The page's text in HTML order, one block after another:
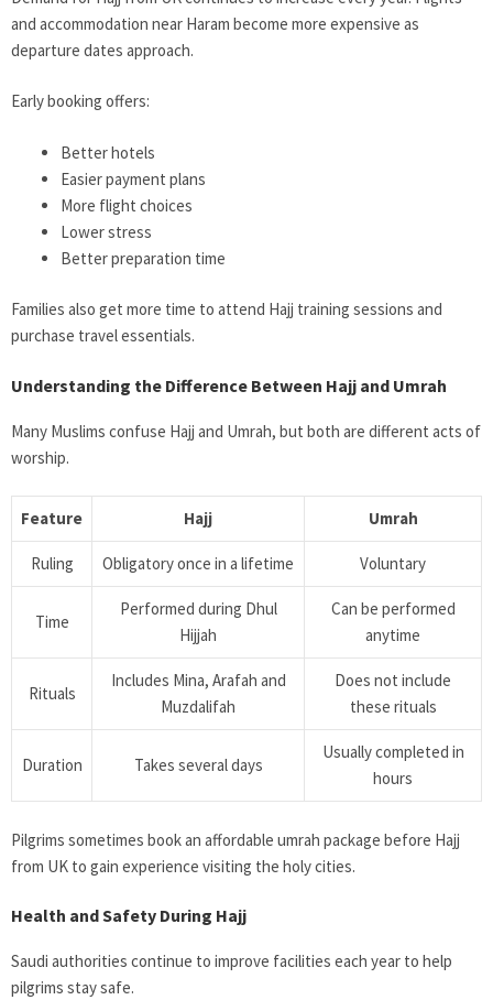
and accommodation near Haram become more expensive as
departure dates approach.
Early booking offers:
Better hotels
Easier payment plans
More flight choices
Lower stress
Better preparation time
Families also get more time to attend Hajj training sessions and
purchase travel essentials.
Understanding the Difference Between Hajj and Umrah
Many Muslims confuse Hajj and Umrah, but both are different acts of
worship.
Feature Hajj Umrah
Ruling Obligatory once in a lifetime Voluntary
Time
Performed during Dhul
Hijjah
Can be performed
anytime
Rituals
Includes Mina, Arafah and
Muzdalifah
Does not include
these rituals
Duration Takes several days
Usually completed in
hours
Pilgrims sometimes book an affordable umrah package before Hajj
from UK to gain experience visiting the holy cities.
Health and Safety During Hajj
Saudi authorities continue to improve facilities each year to help
pilgrims stay safe.